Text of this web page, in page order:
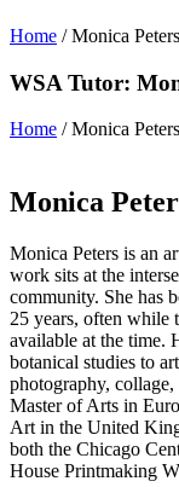
Home / Monica Peters
WSA Tutor:
Home / Monica Peters
Monica
Monica Peters is an
work sits at the
community. She has
25 years, often while
available at the time.
botanical studies to
photography,
Master of Arts in
Art in the United
both the Chicago
House Printmaking